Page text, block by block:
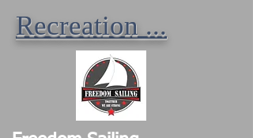
Recreation ...